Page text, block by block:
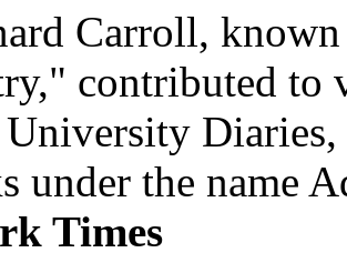
Carroll,
contributed to
University
under the name
Times